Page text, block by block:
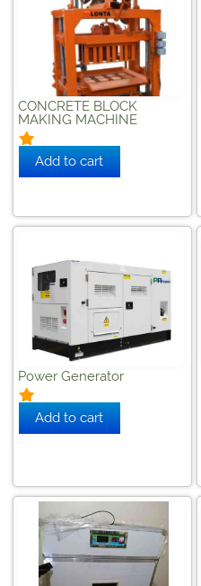
CONCRETE BLOCK
MAKING MACHINE
Power Generator